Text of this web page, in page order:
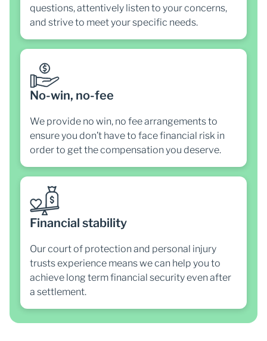
questions, attentively listen to your concerns,
and strive to meet your specific needs.
No-win, no-fee
We provide no win, no fee arrangements to
ensure you don’t have to face financial risk in
order to get the compensation you deserve.
Financial stability
Our court of protection and personal injury
trusts experience means we can help you to
achieve long term financial security even after
a settlement.